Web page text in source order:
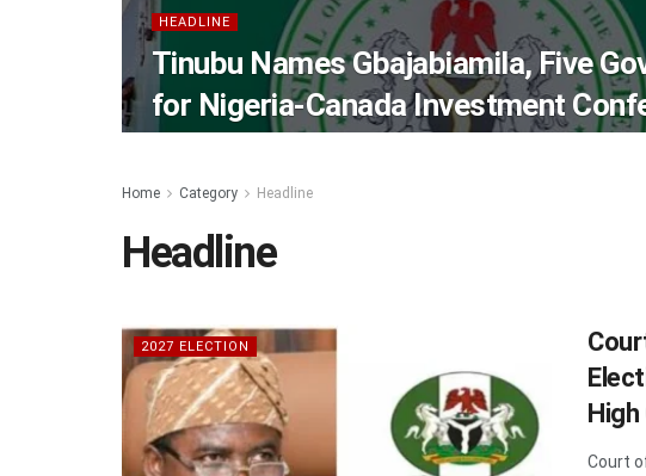
HEADLINE
Tinubu Names Gbajabiamila, Five
for Nigeria-Canada Investment
Home Category Headline
Headline
2027 ELECTION
Court